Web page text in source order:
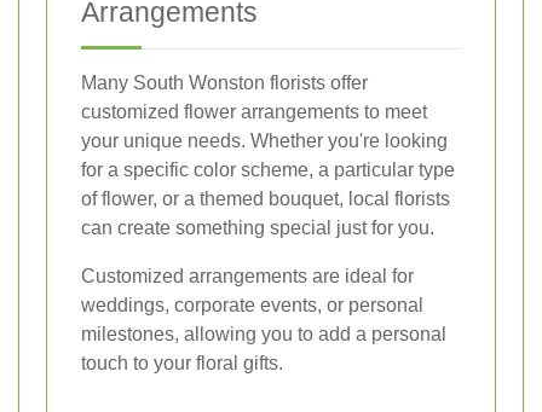
Arrangements
Many South Wonston florists offer
customized flower arrangements to meet
your unique needs. Whether you're looking
for a specific color scheme, a particular type
of flower, or a themed bouquet, local florists
can create something special just for you.
Customized arrangements are ideal for
weddings, corporate events, or personal
milestones, allowing you to add a personal
touch to your floral gifts.